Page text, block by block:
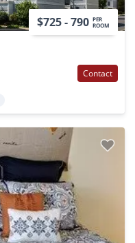
$725 - 790 PER
ROOM
Contact